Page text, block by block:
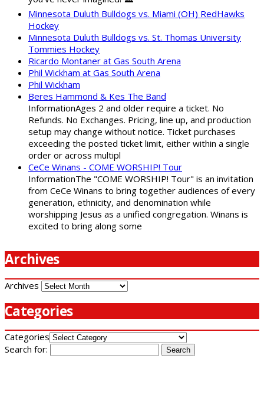
Minnesota Duluth Bulldogs vs. Miami (OH) RedHawks
Hockey
Minnesota Duluth Bulldogs vs. St. Thomas University
Tommies Hockey
Ricardo Montaner at Gas South Arena
Phil Wickham at Gas South Arena
Phil Wickham
Beres Hammond & Kes The Band
InformationAges 2 and older require a ticket. No
Refunds. No Exchanges. Pricing, line up, and production
setup may change without notice. Ticket purchases
exceeding the posted ticket limit, either within a single
order or across multipl
CeCe Winans - COME WORSHIP! Tour
InformationThe "COME WORSHIP! Tour" is an invitation
from CeCe Winans to bring together audiences of every
generation, ethnicity, and denomination while
worshipping Jesus as a unified congregation. Winans is
excited to bring along some
Archives
Archives
Categories
Categories
Search for: